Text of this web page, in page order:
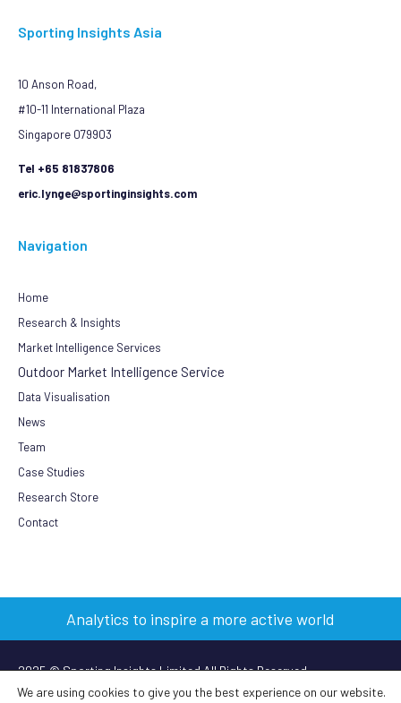
Sporting Insights Asia
10 Anson Road,
#10-11 International Plaza
Singapore 079903
Tel +65 81837806
eric.lynge@sportinginsights.com
Navigation
Home
Research & Insights
Market Intelligence Services
Outdoor Market Intelligence Service
Data Visualisation
News
Team
Case Studies
Research Store
Contact
Analytics to inspire a more active world
2025 © Sporting Insights Limited All Rights Reserved
We are using cookies to give you the best experience on our website.